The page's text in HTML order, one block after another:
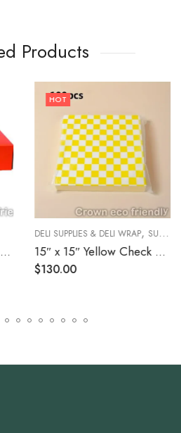
Products
Logan Wrap Waxed Paper – 6″ x 10 3/4″ (12 Boxes of 500 Sheets)
HOT
DELI SUPPLIES & DELI WRAP, SUPPLIES
15″ x 15″ Yellow Check Deli Sandwich Wrap Paper – 4000/Case
$130.00